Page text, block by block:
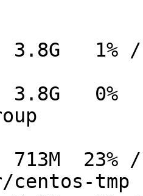
3.8G   1%
0%
713M  23%
centos-tmp